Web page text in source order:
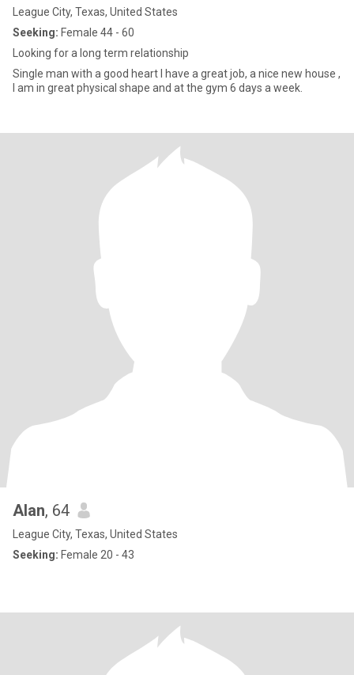
League City, Texas, United States
Seeking: Female 44 - 60
Looking for a long term relationship
Single man with a good heart I have a great job, a nice new house ,
I am in great physical shape and at the gym 6 days a week.
Alan, 64
League City, Texas, United States
Seeking: Female 20 - 43